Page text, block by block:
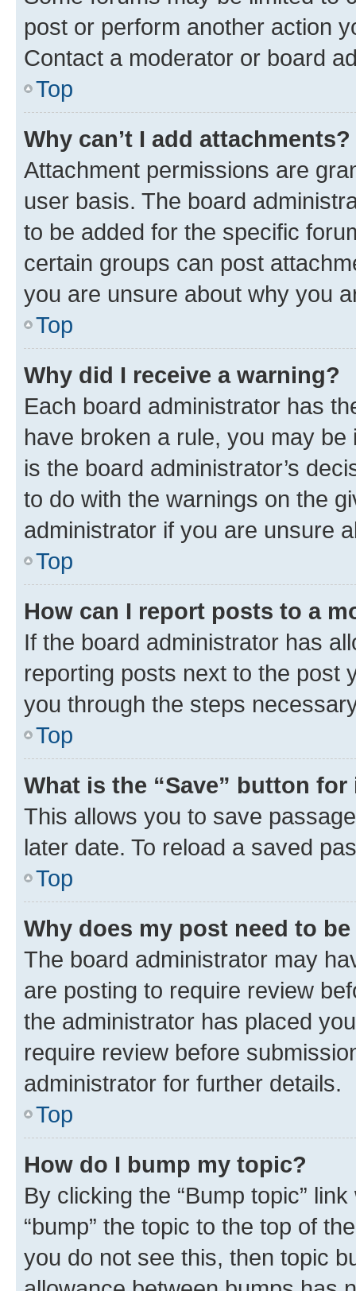
post or perform another action
Contact a moderator or board
Top
Why can’t I add attachments?
Attachment permissions are
user basis. The board
to be added for the specific
certain groups can post
you are unsure about why you
Top
Why did I receive a warning?
Each board administrator has
have broken a rule, you may
is the board administrator’s
to do with the warnings on the
administrator if you are unsure
Top
How can I report posts to a
If the board administrator has
reporting posts next to the post
you through the steps
Top
What is the “Save” button
This allows you to save
later date. To reload a saved
Top
Why does my post need to
The board administrator may
are posting to require review
the administrator has placed
require review before
administrator for further details.
Top
How do I bump my topic?
By clicking the “Bump topic”
“bump” the topic to the top of
you do not see this, then topic